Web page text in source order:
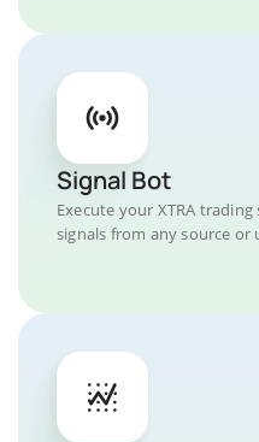
Signal Bot
Execute your XTRA
signals from any source or